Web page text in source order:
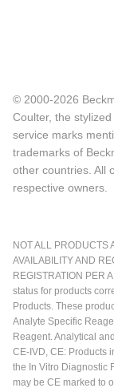
© 2000-2026
Coulter, the
service marks
trademarks of
other countries. All
respective owners.
NOT ALL PRODUCTS
AVAILABILITY AND
REGISTRATION PER
status for products
Products. These
Analyte Specific
Reagent. Analytical
CE-IVD, CE: Products
the In Vitro Diagnostic
may be CE marked to